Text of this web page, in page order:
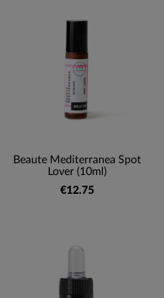
Beaute Mediterranea Spot
Lover (10ml)
€12.75